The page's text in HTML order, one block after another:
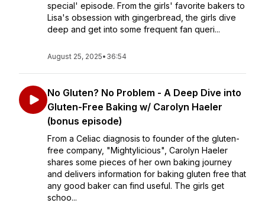
special' episode. From the girls' favorite bakers to
Lisa's obsession with gingerbread, the girls dive
deep and get into some frequent fan queri...
August 25, 2025• 36:54
No Gluten? No Problem - A Deep Dive into
Gluten-Free Baking w/ Carolyn Haeler
(bonus episode)
From a Celiac diagnosis to founder of the gluten-
free company, "Mightylicious", Carolyn Haeler
shares some pieces of her own baking journey
and delivers information for baking gluten free that
any good baker can find useful. The girls get
schoo...